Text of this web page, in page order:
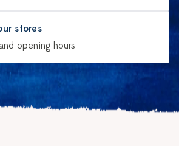
stores
opening hours